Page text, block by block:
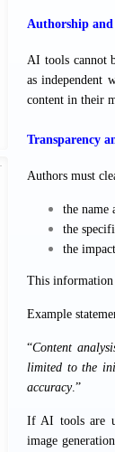
Authorship
AI tools cannot
as independent
content in their
Transparency
Authors must
the name
the
the
This information
Example
“Content
limited to the
accuracy.”
If AI tools are
image